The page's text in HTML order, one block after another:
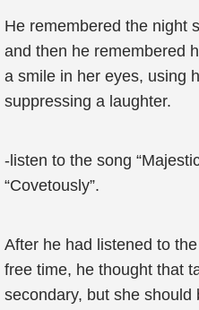
He remembered the night
and then he remembered
a smile in her eyes, using
suppressing a laughter.
-listen to the song
“Covetously”.
After he had listened to
free time, he thought that
secondary, but she should